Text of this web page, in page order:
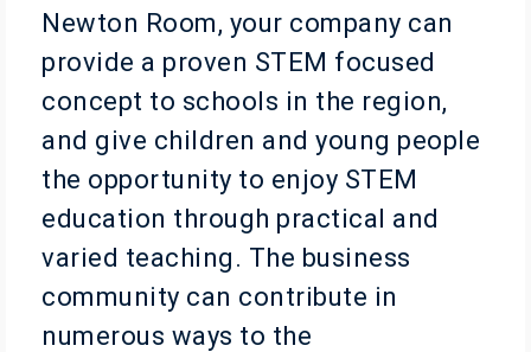
Newton Room, your company can
provide a proven STEM focused
concept to schools in the region,
and give children and young people
the opportunity to enjoy STEM
education through practical and
varied teaching. The business
community can contribute in
numerous ways to the